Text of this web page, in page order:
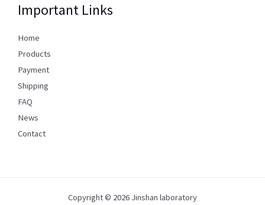
Important Links
Home
Products
Payment
Shipping
FAQ
News
Contact
Copyright © 2026 Jinshan laboratory